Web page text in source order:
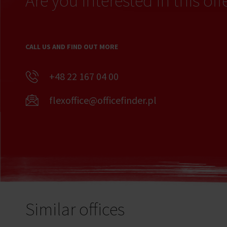
CALL US AND FIND OUT MORE
+48 22 167 04 00
flexoffice@officefinder.pl
Similar offices